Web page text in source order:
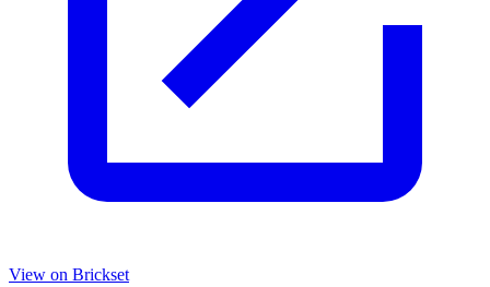
View on Brickset